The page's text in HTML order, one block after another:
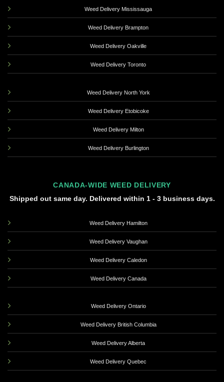
Weed Delivery Mississauga
Weed Delivery Brampton
Weed Delivery Oakville
Weed Delivery Toronto
Weed Delivery North York
Weed Delivery Etobicoke
Weed Delivery Milton
Weed Delivery Burlington
CANADA-WIDE WEED DELIVERY
Shipped out same day. Delivered within 1 - 3 business days.
Weed Delivery Hamilton
Weed Delivery Vaughan
Weed Delivery Caledon
Weed Delivery Canada
Weed Delivery Ontario
Weed Delivery British Columbia
Weed Delivery Alberta
Weed Delivery Quebec